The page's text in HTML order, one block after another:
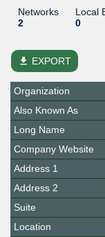
Networks
2
Local
0
file_download EXPORT
Organization
Also Known As
Long Name
Company Website
Address 1
Address 2
Suite
Location